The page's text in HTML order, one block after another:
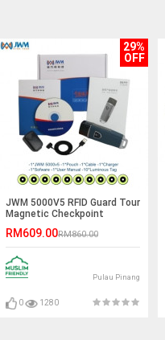
29%
OFF
JWM 5000V5 RFID Guard Tour
Magnetic Checkpoint
RM609.00RM860.00
Pulau Pinang
0 1280